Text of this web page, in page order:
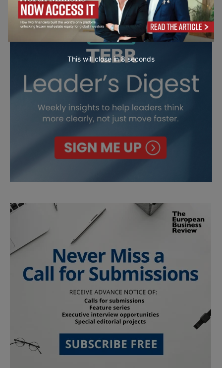
This will close in7 seconds